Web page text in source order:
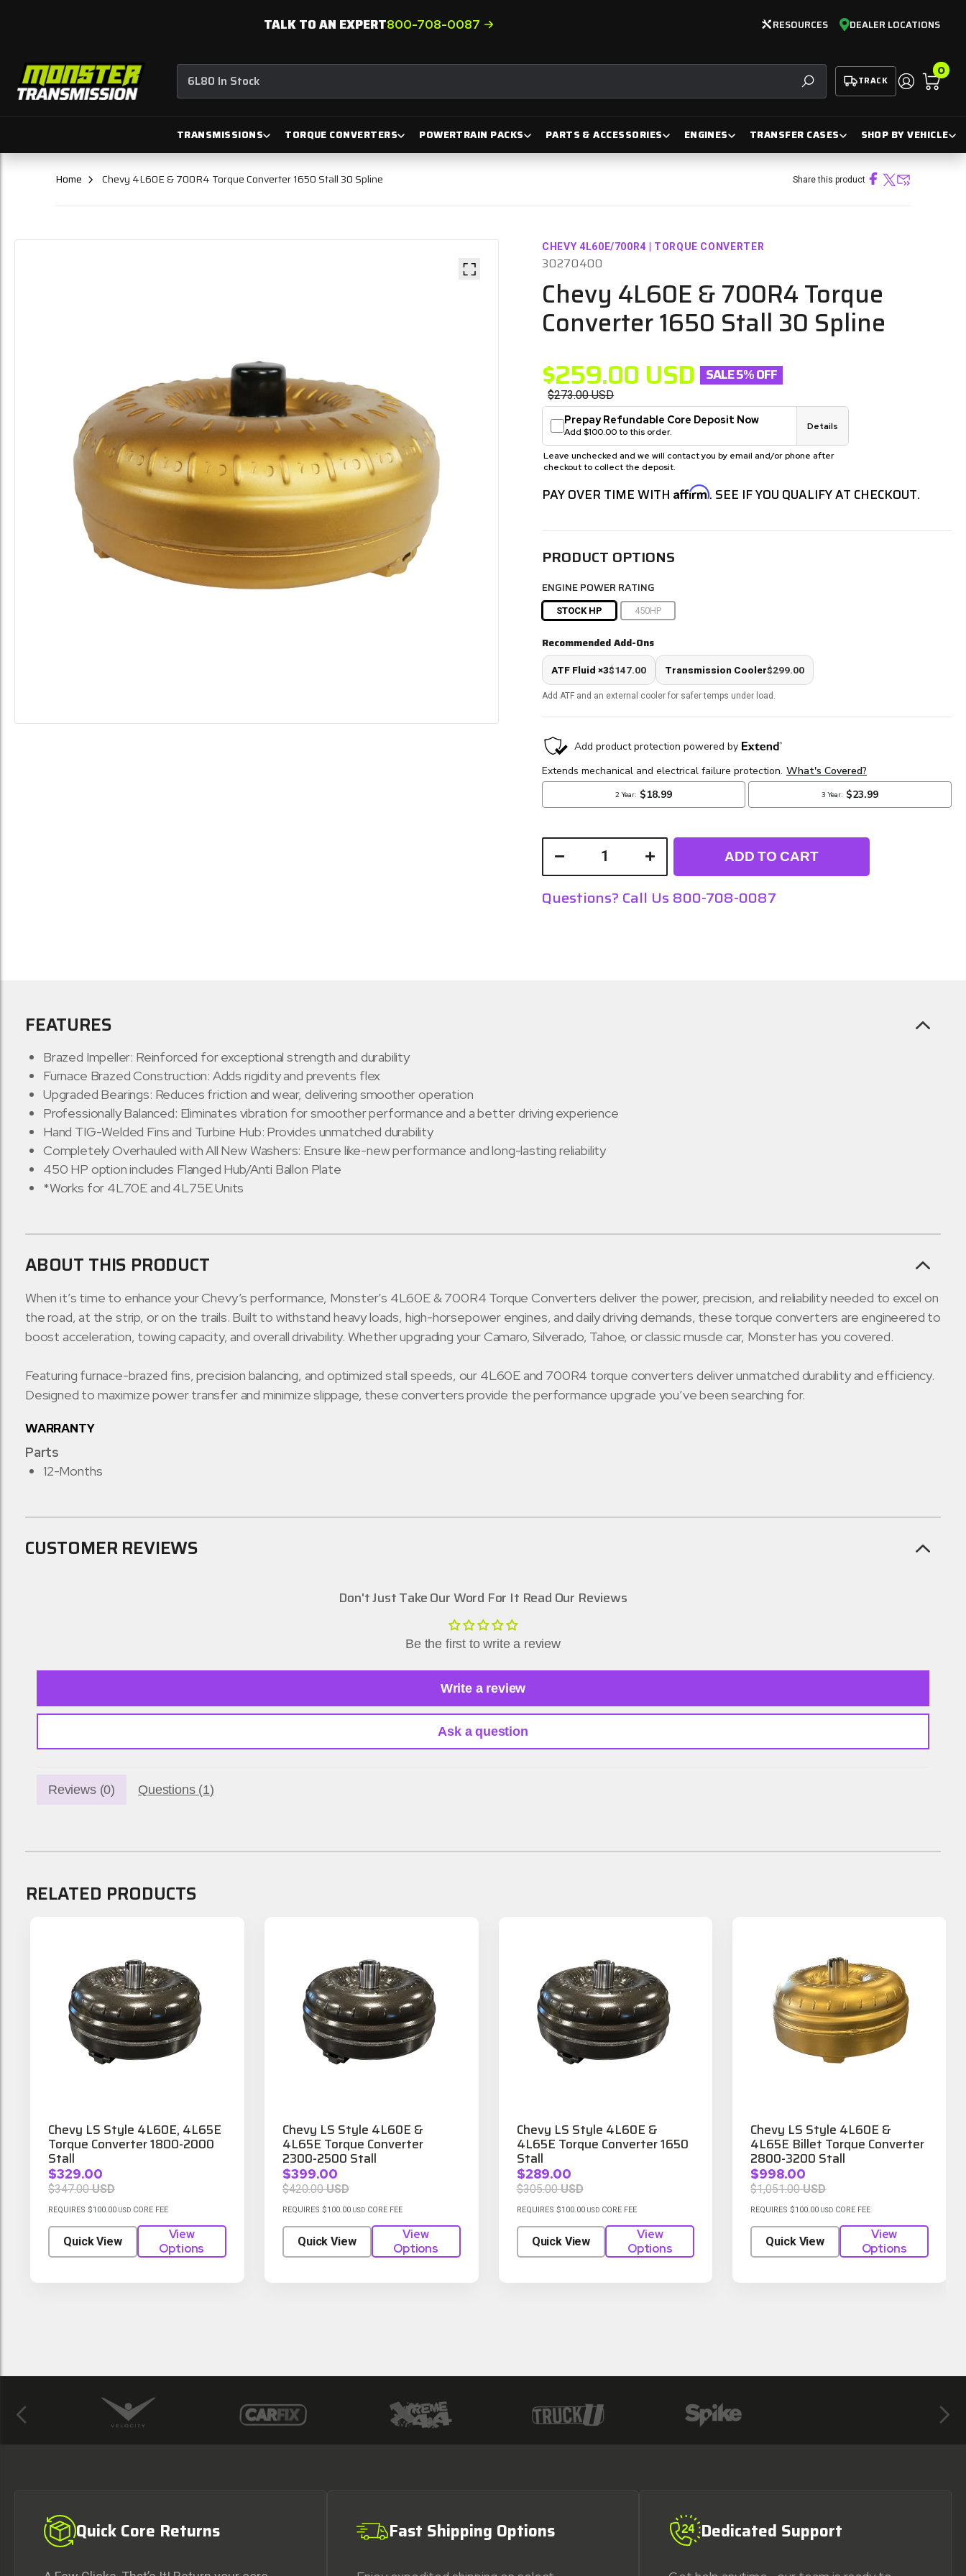
TALK TO AN EXPERT800-708-0087 RESOURCES DEALER LOCATIONS
6L80 In Stock SEARCH TRACK
0
TRANSMISSIONS TORQUE CONVERTERS POWERTRAIN PACKS PARTS & ACCESSORIES ENGINES TRANSFER CASES SHOP BY VEHICLE
Home Chevy 4L60E & 700R4 Torque Converter 1650 Stall 30 Spline Share this product
CHEVY 4L60E/700R4 | TORQUE CONVERTER
30270400
Chevy 4L60E & 700R4 Torque
Converter 1650 Stall 30 Spline
$259.00 USD SALE 5% OFF
$273.00USD
Prepay Refundable Core Deposit Now
Add $100.00 to this order.
Details
Leave unchecked and we will contact you by email and/or phone after
checkout to collect the deposit.
PAY OVER TIME WITHAffirm. SEE IF YOU QUALIFY AT CHECKOUT.
PRODUCT OPTIONS
ENGINE POWER RATING
STOCK HP 450HP
Recommended Add-Ons
ATF Fluid ×3$147.00 Transmission Cooler$299.00
Add ATF and an external cooler for safer temps under load.
ADD TO CART
Questions? Call Us 800-708-0087
FEATURES
Brazed Impeller: Reinforced for exceptional strength and durability
Furnace Brazed Construction: Adds rigidity and prevents flex
Upgraded Bearings: Reduces friction and wear, delivering smoother operation
Professionally Balanced: Eliminates vibration for smoother performance and a better driving experience
Hand TIG-Welded Fins and Turbine Hub: Provides unmatched durability
Completely Overhauled with All New Washers: Ensure like-new performance and long-lasting reliability
450 HP option includes Flanged Hub/Anti Ballon Plate
*Works for 4L70E and 4L75E Units
ABOUT THIS PRODUCT
When it’s time to enhance your Chevy’s performance, Monster’s 4L60E & 700R4 Torque Converters deliver the power, precision, and reliability needed to excel on
the road, at the strip, or on the trails. Built to withstand heavy loads, high-horsepower engines, and daily driving demands, these torque converters are engineered to
boost acceleration, towing capacity, and overall drivability. Whether upgrading your Camaro, Silverado, Tahoe, or classic muscle car, Monster has you covered.
Featuring furnace-brazed fins, precision balancing, and optimized stall speeds, our 4L60E and 700R4 torque converters deliver unmatched durability and efficiency.
Designed to maximize power transfer and minimize slippage, these converters provide the performance upgrade you’ve been searching for.
WARRANTY
Parts
12-Months
CUSTOMER REVIEWS
Don't Just Take Our Word For It Read Our Reviews
Be the first to write a review
Write a review
Ask a question
Reviews (0) Questions (1)
RELATED PRODUCTS
Chevy LS Style 4L60E, 4L65E
Torque Converter 1800-2000
Stall
$347.00USD
$329.00
REQUIRES $100.00 USD CORE FEE
Quick View
View
Options
Chevy LS Style 4L60E &
4L65E Torque Converter
2300-2500 Stall
$420.00USD
$399.00
REQUIRES $100.00 USDCORE FEE
Quick View
View
Options
Chevy LS Style 4L60E &
4L65E Torque Converter 1650
Stall
$305.00USD
$289.00
REQUIRES $100.00 USDCORE FEE
Quick View
View
Options
Chevy LS Style 4L60E &
4L65E Billet Torque Converter
2800-3200 Stall
$1,051.00USD
$998.00
REQUIRES $100.00USD CORE FEE
Quick View
View
Options
Previous Next
Quick Core Returns Fast Shipping Options Dedicated Support